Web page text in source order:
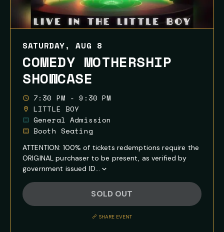
SATURDAY, AUG 8
COMEDY MOTHERSHIP
SHOWCASE
7:30 PM - 9:30 PM
LITTLE BOY
General Admission
Booth Seating
ATTENTION: 100% of tickets redemptions require the
ORIGINAL purchaser to be present, as verified by
government issued ID...
Show
Full
Event
Description
SOLD OUT
SHARE EVENT